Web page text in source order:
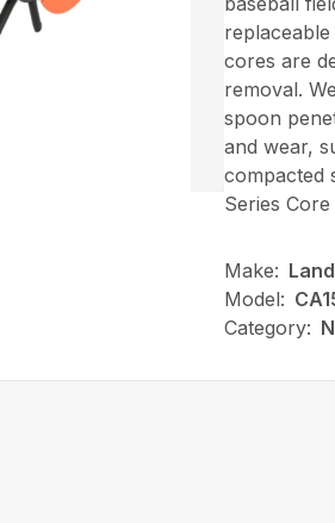
cores are
removal.
spoon
and wear,
compacted
Series
Make:
Model:
Category: